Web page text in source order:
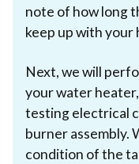
note of how long
keep up with your
Next, we will
your water
testing electrical
burner assembly.
condition of the